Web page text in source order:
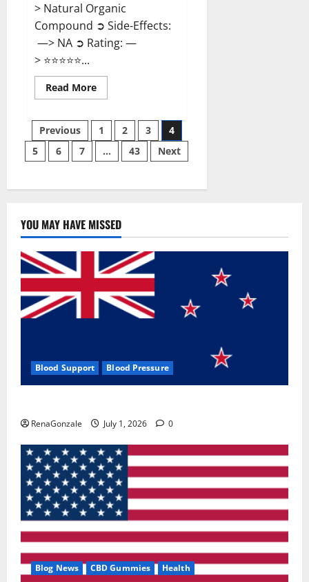
> Natural Organic
Compound ➲ Side-Effects:
—> NA ➲ Rating: —
> ⭐⭐⭐⭐⭐...
Read MoreRead
more
CBD
Gummies
Reviews?
Posts
pagination
Previous 1 2 3
4
5
6 7 … 43 Next
YOU MAY HAVE MISSED
Blood Support Blood Pressure
RenaGonzale July 1, 2026 0
Blog News CBD Gummies Health